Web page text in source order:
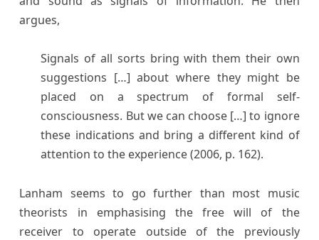
argues,
Signals of all sorts bring with them their own
suggestions […] about where they might be
placed on a spectrum of formal self-
consciousness. But we can choose […] to ignore
these indications and bring a different kind of
attention to the experience (2006, p. 162).
Lanham seems to go further than most music
theorists in emphasising the free will of the
receiver to operate outside of the previously